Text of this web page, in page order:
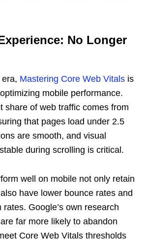
No Longer
Mastering Core Web Vitals is
mobile performance.
share of web traffic comes from
that pages load under 2.5
are smooth, and visual
during scrolling is critical.
well on mobile not only retain
have lower bounce rates and
Google’s own research
far more likely to abandon
Core Web Vitals thresholds